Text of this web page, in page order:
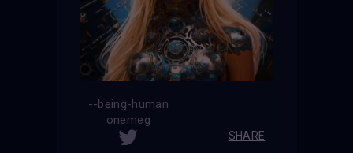
--being-human
onemeg
SHARE